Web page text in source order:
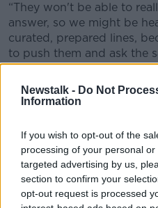
Newstalk - Do Not
Information
If you wish to opt-out of the
processing of your personal
targeted advertising by us,
section to confirm your
opt-out request is processed
“They won't be able to
answer, so we might be
curated, prepared lines,
to push them and ask the
said.
“Or we might see
Canvassers
Ms Preissner said these
for people who aren’t